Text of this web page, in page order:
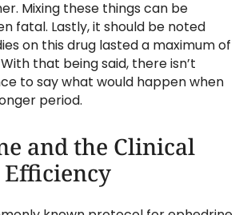
Mixing these things can be
fatal. Lastly, it should be noted
on this drug lasted a maximum of
that being said, there isn’t
to say what would happen when
period.
and the Clinical